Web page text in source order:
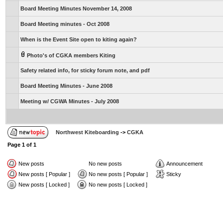
Board Meeting Minutes November 14, 2008
Board Meeting minutes - Oct 2008
When is the Event Site open to kiting again?
Photo's of CGKA members Kiting
Safety related info, for sticky forum note, and pdf
Board Meeting Minutes - June 2008
Meeting w/ CGWA Minutes - July 2008
Northwest Kiteboarding -> CGKA
Page 1 of 1
New posts No new posts
Announcement
New posts [ Popular ]
No new posts [ Popular ]
Sticky
New posts [ Locked ]
No new posts [ Locked ]